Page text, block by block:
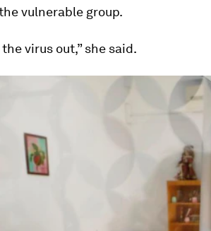
vulnerable group.
virus out,” she said.